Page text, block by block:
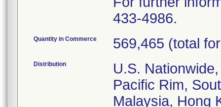
433-4986.
Quantity in Commerce 569,465 (total
Distribution
U.S.
Pacific Rim,
Malaysia, Hong